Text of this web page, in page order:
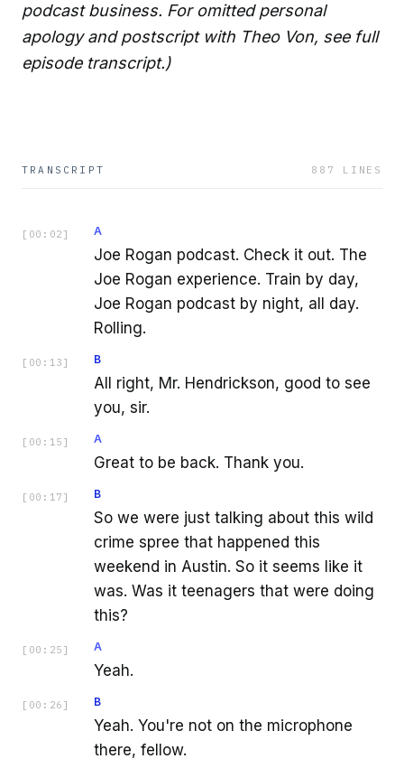
podcast business. For omitted personal
apology and postscript with Theo Von, see full
episode transcript.)
TRANSCRIPT 887 LINES
[ 00:02 ] A
Joe Rogan podcast. Check it out. The
Joe Rogan experience. Train by day,
Joe Rogan podcast by night, all day.
Rolling.
[ 00:13 ] B
All right, Mr. Hendrickson, good to see
you, sir.
[ 00:15 ] A
Great to be back. Thank you.
[ 00:17 ] B
So we were just talking about this wild
crime spree that happened this
weekend in Austin. So it seems like it
was. Was it teenagers that were doing
this?
[ 00:25 ] A
Yeah.
[ 00:26 ] B
Yeah. You're not on the microphone
there, fellow.